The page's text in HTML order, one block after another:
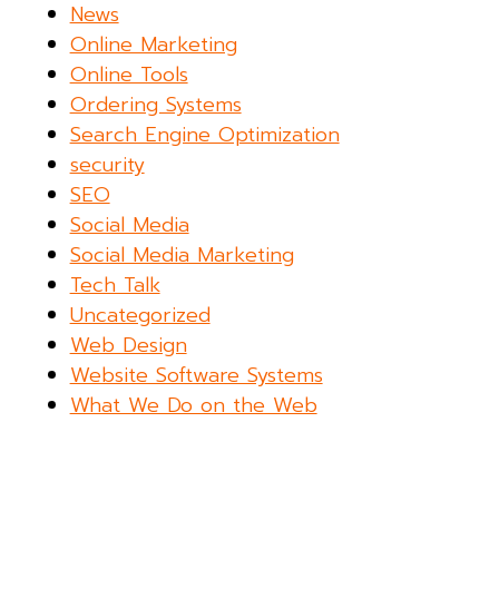
News
Online Marketing
Online Tools
Ordering Systems
Search Engine Optimization
security
SEO
Social Media
Social Media Marketing
Tech Talk
Uncategorized
Web Design
Website Software Systems
What We Do on the Web